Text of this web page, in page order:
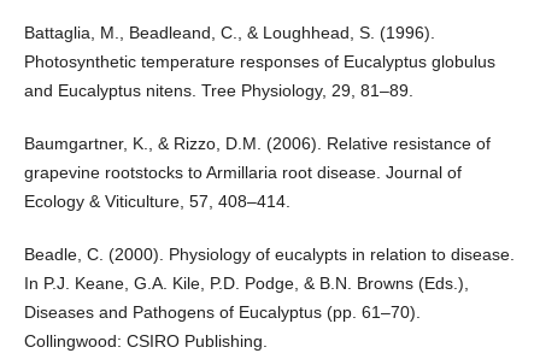
Battaglia, M., Beadleand, C., & Loughhead, S. (1996).
Photosynthetic temperature responses of Eucalyptus globulus
and Eucalyptus nitens. Tree Physiology, 29, 81–89.
Baumgartner, K., & Rizzo, D.M. (2006). Relative resistance of
grapevine rootstocks to Armillaria root disease. Journal of
Ecology & Viticulture, 57, 408–414.
Beadle, C. (2000). Physiology of eucalypts in relation to disease.
In P.J. Keane, G.A. Kile, P.D. Podge, & B.N. Browns (Eds.),
Diseases and Pathogens of Eucalyptus (pp. 61–70).
Collingwood: CSIRO Publishing.